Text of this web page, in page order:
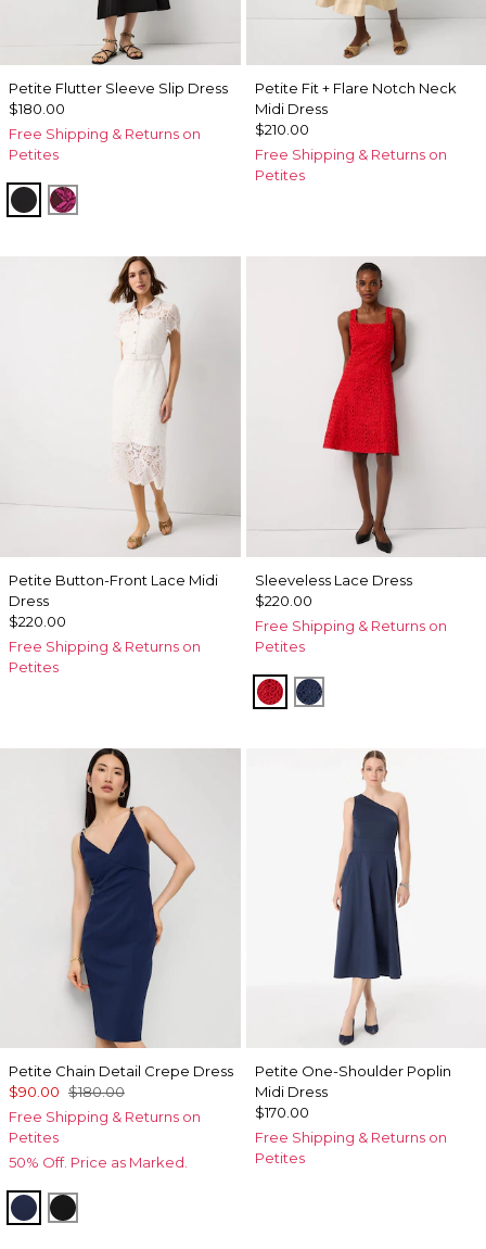
Petite Flutter Sleeve Slip Dress
$180.00
Free Shipping & Returns on
Petites
BlackAbstract Trop Orchid Flwr
Petite Fit + Flare Notch Neck
Midi Dress
$210.00
Free Shipping & Returns on
Petites
Petite Button-Front Lace Midi
Dress
$220.00
Free Shipping & Returns on
Petites
Sleeveless Lace Dress
$220.00
Free Shipping & Returns on
Petites
Goji BerryWinter Night
Petite Chain Detail Crepe Dress
$90.00 $180.00
Free Shipping & Returns on
Petites
50% Off. Price as Marked.
Winter Night
Black
Petite One-Shoulder Poplin
Midi Dress
$170.00
Free Shipping & Returns on
Petites